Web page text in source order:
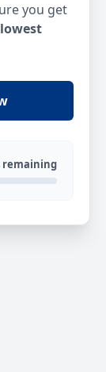
you get
lowest
remaining